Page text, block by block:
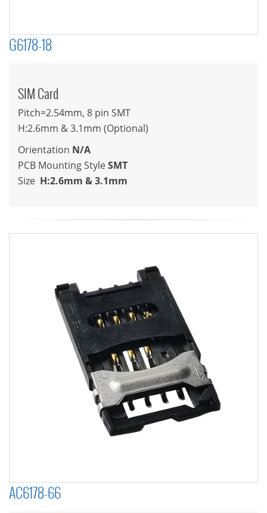
G6178-18
SIM Card
Pitch=2.54mm, 8 pin SMT
H:2.6mm & 3.1mm (Optional)
Orientation N/A
PCB Mounting StyleSMT
Size H:2.6mm & 3.1mm
AC6178-66